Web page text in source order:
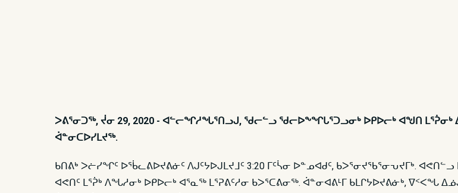
ᐳᕕᕐᓂᑐᖅ, ᔫᓂ 29, 2020 - ᐊᓪᓕᖏᓱᖓᕐᑎᓗᒍ, ᖁᓕᓪᓗ ᖁᓕᐅᖕᖏᒐᕐᑐᓗᓂᒃ ᐅᑭᐅᓕᒃ ᐊᖑᑎ ᒪᕐᕉᓂᒃ
ᐋᓐᓂᑕᐅᓯᒪᔪᖅ.
ᑲᑎᕕᒃ ᐳᓖᓯᖏᑦ ᐅᖄᓚᕕᐅᔪᕕᓃᑦ ᐱᒍᑦᔭᐅᒍᒪᔪᒧᑦ 3:20 ᒥᑦᓵᓂ ᐅᓐᓄᐊᑯᑦ, ᑲᐳᕐᓂᔪᖃᕐᓂᕃᔪᒥᒃ.
ᐊᕙᑎᑦ ᒪᕐᕉᒃ ᐱᖓᓱᓂᒃ ᐅᑭᐅᓕᒃ ᐊᕐᓇᖅ ᒪᕐᕈᕕᑦᓱᓂ ᑲᐳᕐᑕᕕᓂᖅ. ᐋᓐᓂᐊᕕᒻᒥ ᑲᒪᒋᔭᐅᔪᕕᓃᒃ, ᐁᑉᐸᖓ